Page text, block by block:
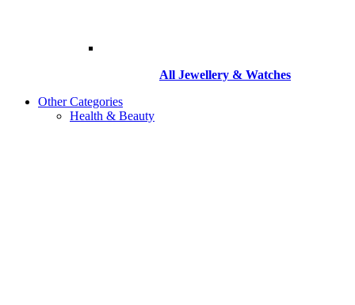
All Jewellery & Watches
Other Categories
Health & Beauty